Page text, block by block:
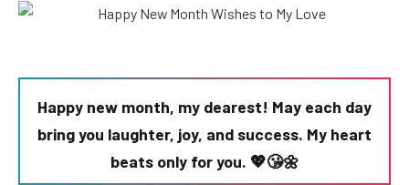
Happy new month, my dearest! May each day
bring you laughter, joy, and success. My heart
beats only for you. 💖😘🌼